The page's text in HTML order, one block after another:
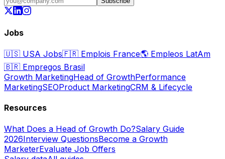
Jobs
🇺🇸 USA Jobs🇫🇷 Emplois France🌎 Empleos LatAm
🇧🇷 Empregos Brasil
Growth MarketingHead of GrowthPerformance
MarketingSEOProduct MarketingCRM & Lifecycle
Resources
What Does a Head of Growth Do?Salary Guide
2026Interview QuestionsBecome a Growth
MarketerEvaluate Job Offers